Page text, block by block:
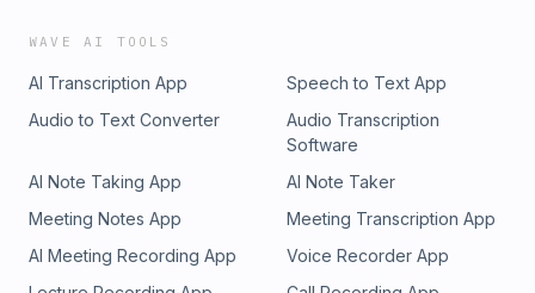
WAVE AI TOOLS
AI Transcription App
Speech to Text App
Audio to Text Converter
Audio Transcription
Software
AI Note Taking App
AI Note Taker
Meeting Notes App
Meeting Transcription App
AI Meeting Recording App
Voice Recorder App